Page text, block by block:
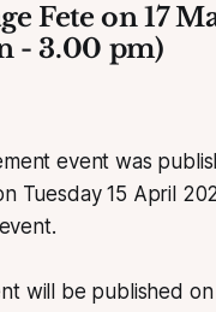
Fete on 17
- 3.00 pm)
event was
Tuesday 15 April
will be published